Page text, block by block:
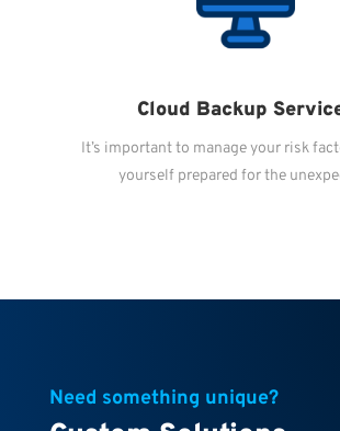
Cloud Backup
It’s important to manage your risk
yourself prepared for the
Need something unique?